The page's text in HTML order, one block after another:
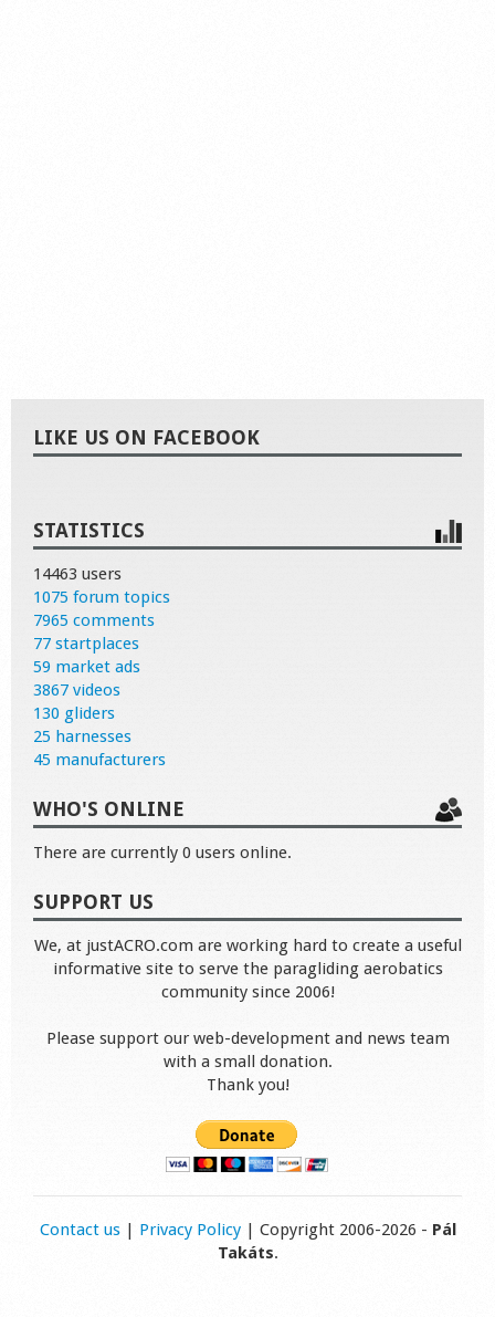
LIKE US ON FACEBOOK
STATISTICS
14463 users
1075 forum topics
7965 comments
77 startplaces
59 market ads
3867 videos
130 gliders
25 harnesses
45 manufacturers
WHO'S ONLINE
There are currently 0 users online.
SUPPORT US
We, at justACRO.com are working hard to create a useful
informative site to serve the paragliding aerobatics
community since 2006!
Please support our web-development and news team
with a small donation.
Thank you!
Contact us| Privacy Policy| Copyright 2006-2026 - Pál
Takáts.